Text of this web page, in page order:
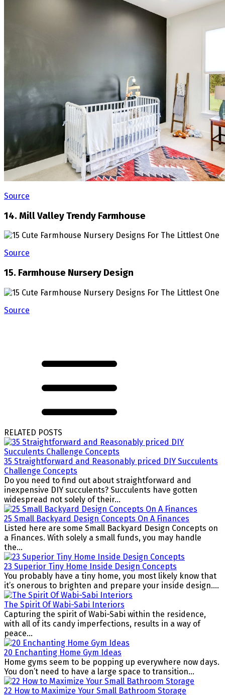
Source
14. Mill Valley Trendy Farmhouse
Source
15. Farmhouse Nursery Design
Source
RELATED POSTS
35 Straightforward and Reasonably priced DIY Succulents
Challenge Concepts
Do you need to find out about straightforward and
inexpensive DIY succulents? Succulents have gotten
widespread not solely of their...
25 Small Backyard Design Concepts On A Finances
Listed here are some Small Backyard Design Concepts on
a Finances. With solely a small funds, you may handle
the...
23 Superior Tiny Home Inside Design Concepts
You probably have a tiny home, you most likely know that
it’s onerous to brighten and prepare your inside design....
The Spirit Of Wabi-Sabi Interiors
Capturing the spirit of Wabi-Sabi within the residence,
with all of its candy imperfections, results in a way of
peace...
20 Enchanting Home Gym Ideas
Home gyms seem to be popping up everywhere now days.
You don’t need to have a large space to transition...
22 How to Maximize Your Small Bathroom Storage